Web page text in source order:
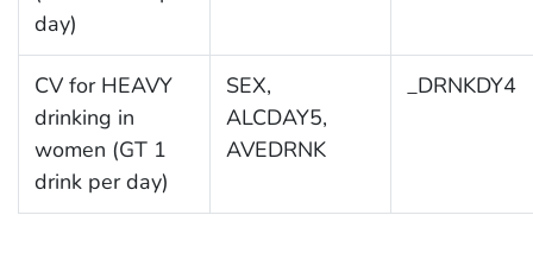
day)
CV for HEAVY
drinking in
women (GT 1
drink per day)
SEX,
ALCDAY5,
AVEDRNK
_DRNKDY4